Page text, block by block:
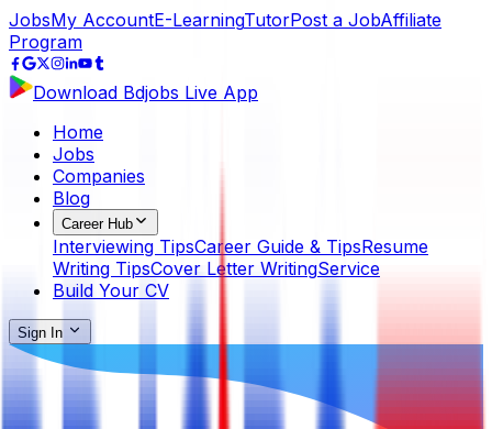
JobsMy AccountE-LearningTutorPost a JobAffiliate
Program
Download Bdjobs Live App
Home
Jobs
Companies
Blog
Career Hub
Interviewing TipsCareer Guide & TipsResume
Writing TipsCover Letter WritingService
Build Your CV
Sign In